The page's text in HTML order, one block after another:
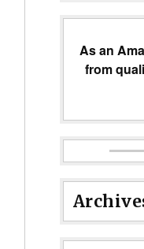
As an
from